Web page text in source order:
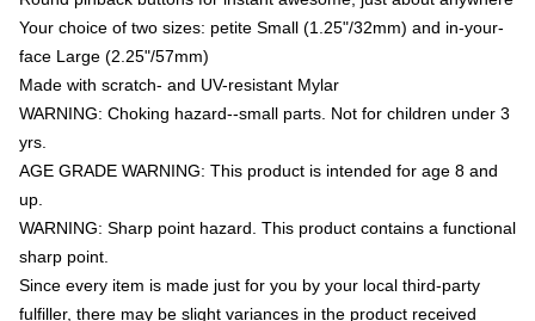
Your choice of two sizes: petite Small (1.25"/32mm) and in-your-
face Large (2.25"/57mm)
Made with scratch- and UV-resistant Mylar
WARNING: Choking hazard--small parts. Not for children under 3
yrs.
AGE GRADE WARNING: This product is intended for age 8 and
up.
WARNING: Sharp point hazard. This product contains a functional
sharp point.
Since every item is made just for you by your local third-party
fulfiller, there may be slight variances in the product received